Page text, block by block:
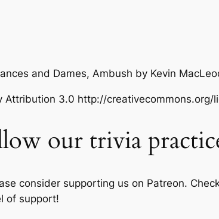
and Dames, Ambush by Kevin
Attribution 3.0 http://creativecommons.org/
our trivia
consider supporting us on Patreon.
of support!